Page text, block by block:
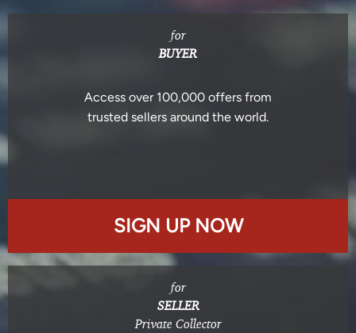
for
BUYER
Access over 100,000 offers from
trusted sellers around the world.
SIGN UP NOW
for
SELLER
Private Collector